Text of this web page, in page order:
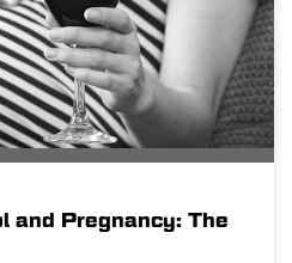
and Pregnancy: The